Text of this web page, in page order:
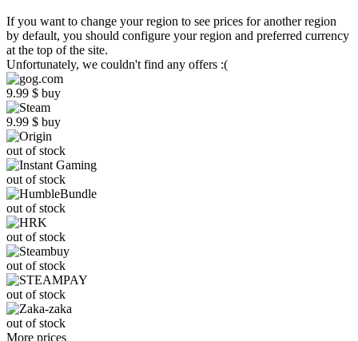
If you want to change your region to see prices for another region
by default, you should configure your region and preferred currency
at the top of the site.
Unfortunately, we couldn't find any offers :(
9.99 $ buy
9.99 $ buy
out of stock
out of stock
out of stock
out of stock
out of stock
out of stock
out of stock
More prices